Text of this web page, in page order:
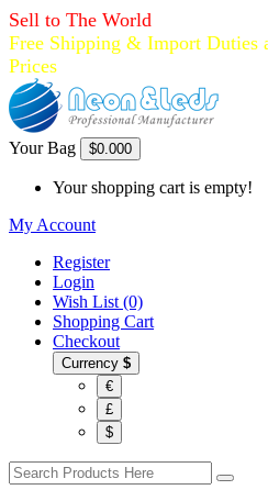
Sell to The World
Free Shipping & Import Duties
Prices
Your Bag $0.000
Your shopping cart is empty!
My Account
Register
Login
Wish List (0)
Shopping Cart
Checkout
Currency $
€
£
$